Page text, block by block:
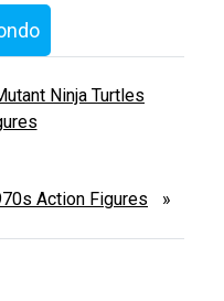
Ninja Turtles
Action Figures »